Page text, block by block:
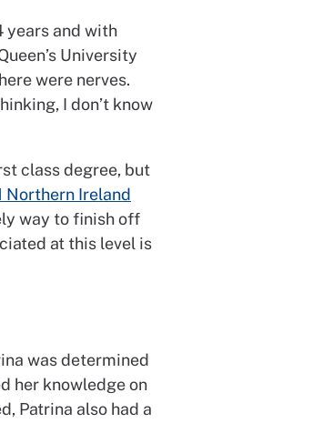
years and with
University
were nerves.
I don’t know
class degree, but
Northern Ireland
way to finish off
at this level is
was determined
her knowledge on
Patrina also had a